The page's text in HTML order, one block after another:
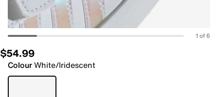
1 of 6
$54.99
ColourWhite/Iridescent